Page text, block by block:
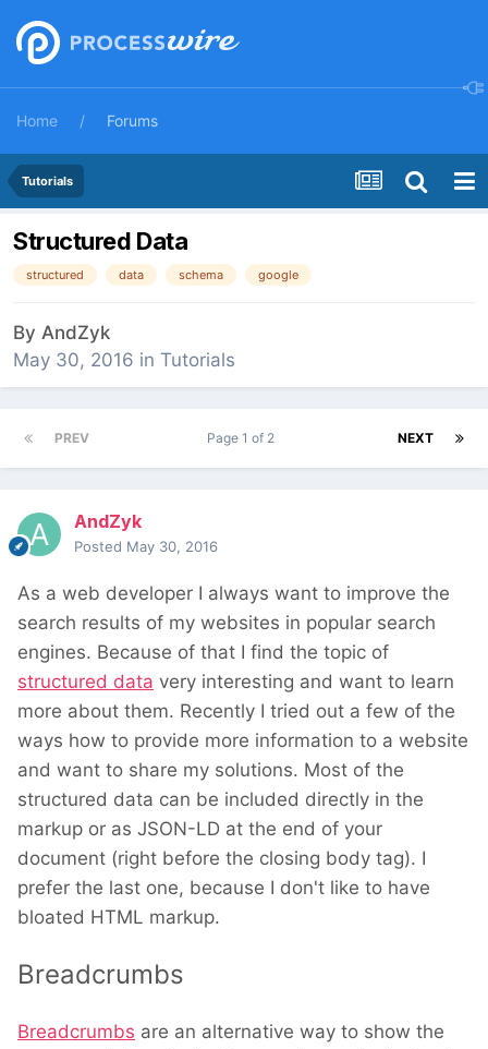
Home Forums
Tutorials
Structured Data
structured data schema google
By AndZyk
May 30, 2016 in Tutorials
PREV NEXT
Page 1 of 2
AndZyk
Posted May 30, 2016
As a web developer I always want to improve the
search results of my websites in popular search
engines. Because of that I find the topic of
structured data very interesting and want to learn
more about them. Recently I tried out a few of the
ways how to provide more information to a website
and want to share my solutions. Most of the
structured data can be included directly in the
markup or as JSON-LD at the end of your
document (right before the closing body tag). I
prefer the last one, because I don't like to have
bloated HTML markup.
Breadcrumbs
Breadcrumbs are an alternative way to show the